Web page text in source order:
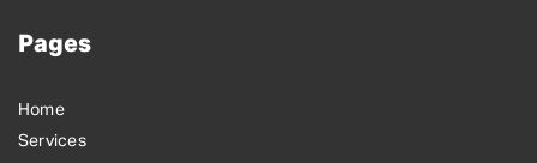
Pages
Home
Services